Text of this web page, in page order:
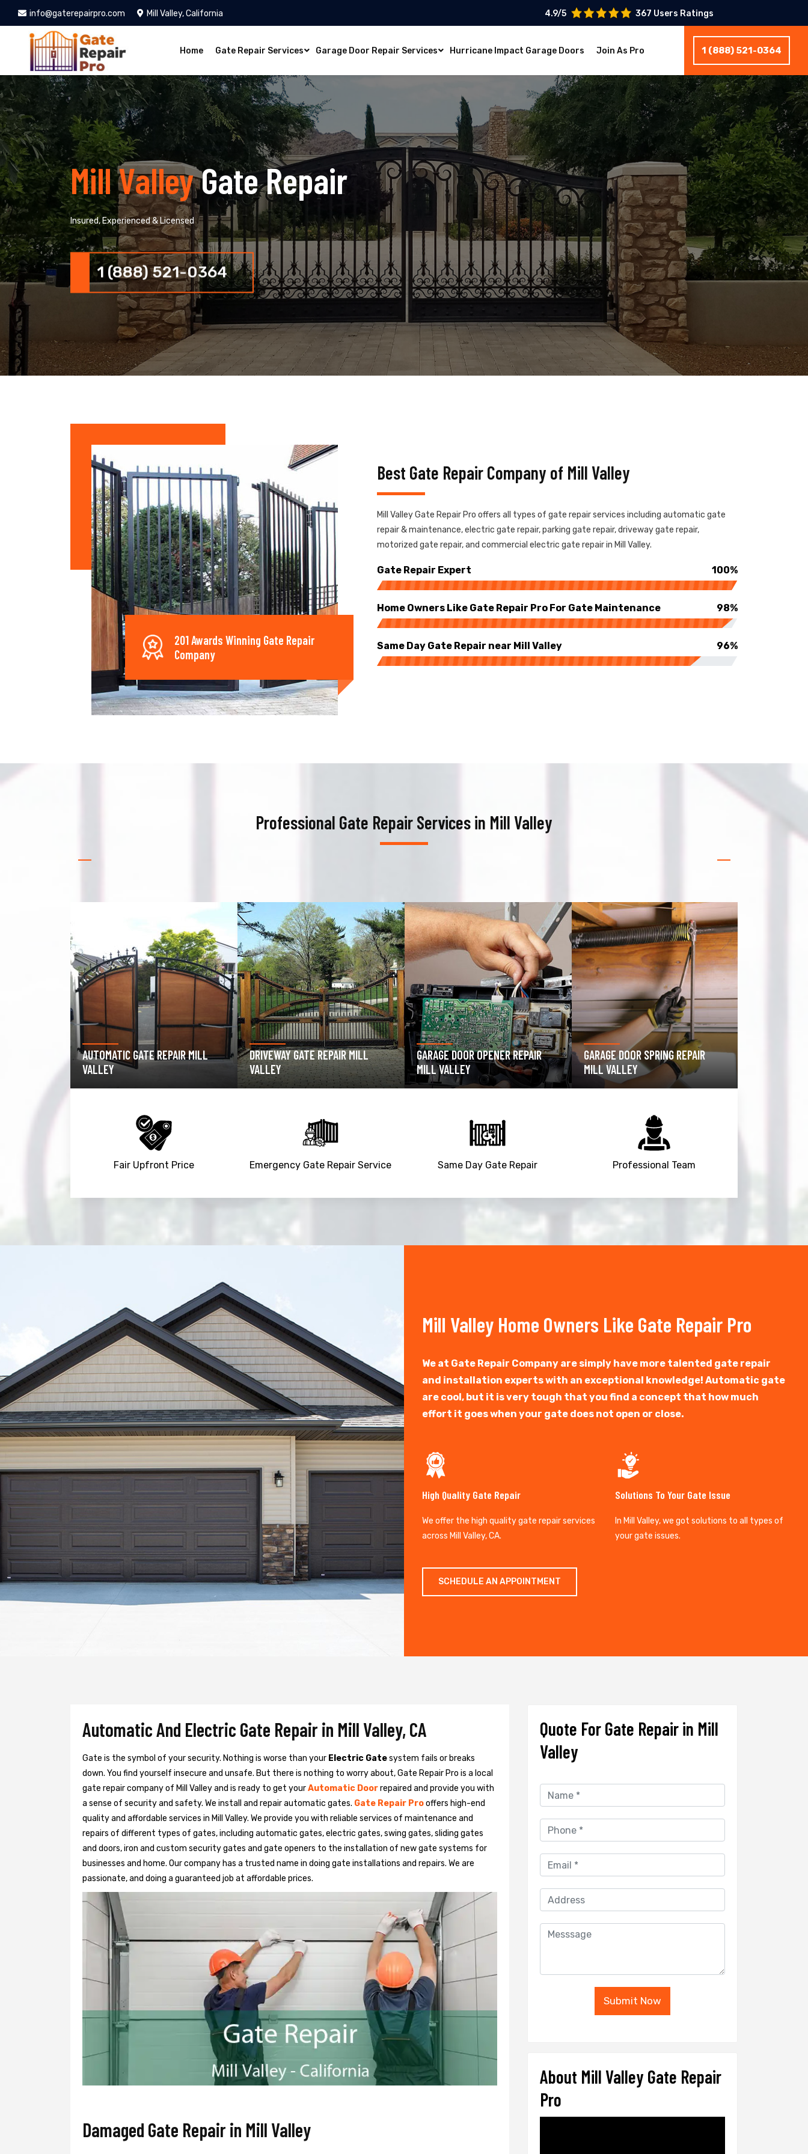
info@gaterepairpro.com Mill Valley, California 4.9/5 367 Users Ratings
Home Gate Repair Services Garage Door Repair Services Hurricane Impact Garage Doors Join As Pro 1 (888) 521-0364
Mill ValleyGate Repair
Insured, Experienced & Licensed
1 (888) 521-0364
201 Awards Winning Gate Repair
Company
Best Gate Repair Company of Mill Valley
Mill Valley Gate Repair Pro offers all types of gate repair services including automatic gate
repair & maintenance, electric gate repair, parking gate repair, driveway gate repair,
motorized gate repair, and commercial electric gate repair in Mill Valley.
Gate Repair Expert 100%
Home Owners Like Gate Repair Pro For Gate Maintenance 98%
Same Day Gate Repair near Mill Valley 96%
Professional Gate Repair Services in Mill Valley
DRIVEWAY GATE REPAIR MILL
VALLEY
GARAGE DOOR OPENER REPAIR
MILL VALLEY
GARAGE DOOR SPRING REPAIR
MILL VALLEY
GATE OPERATOR REPAIR MILL
VALLEY
Fair Upfront Price Emergency Gate Repair Service Same Day Gate Repair Professional Team
+ Mill Valley Home Owners Like Gate Repair Pro
We at Gate Repair Company are simply have more talented gate repair
and installation experts with an exceptional knowledge! Automatic gate
are cool, but it is very tough that you find a concept that how much
effort it goes when your gate does not open or close.
High Quality Gate Repair
We offer the high quality gate repair services
across Mill Valley, CA.
Solutions To Your Gate Issue
In Mill Valley, we got solutions to all types of
your gate issues.
SCHEDULE AN APPOINTMENT
Automatic And Electric Gate Repair in Mill Valley, CA
Gate is the symbol of your security. Nothing is worse than your Electric Gatesystem fails or breaks
down. You find yourself insecure and unsafe. But there is nothing to worry about, Gate Repair Pro is a local
gate repair company of Mill Valley and is ready to get yourAutomatic Doorrepaired and provide you with
a sense of security and safety. We install and repair automatic gates. Gate Repair Prooffers high-end
quality and affordable services in Mill Valley. We provide you with reliable services of maintenance and
repairs of different types of gates, including automatic gates, electric gates, swing gates, sliding gates
and doors, iron and custom security gates and gate openers to the installation of new gate systems for
businesses and home. Our company has a trusted name in doing gate installations and repairs. We are
passionate, and doing a guaranteed job at affordable prices.
Damaged Gate Repair in Mill Valley
Quote For Gate Repair in Mill
Valley
Submit Now
About Mill Valley Gate Repair
Pro